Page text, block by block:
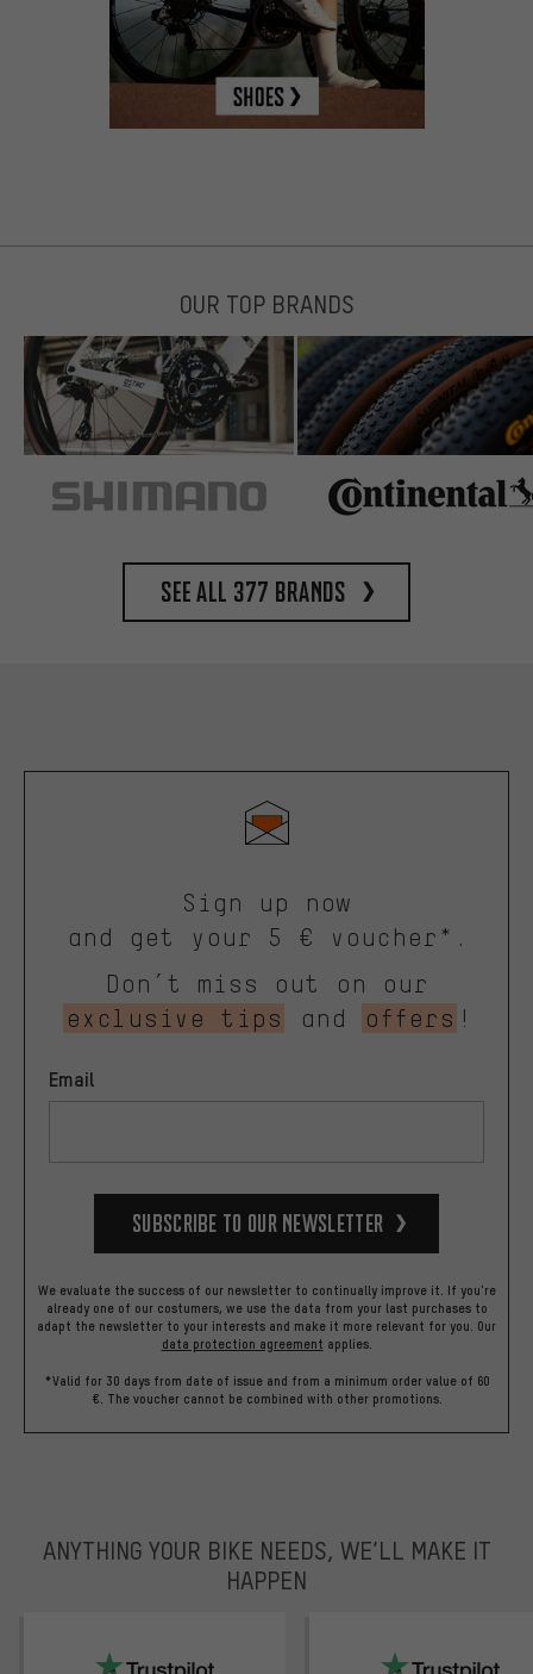
OUR TOP BRANDS
See all 377 brands
Sign up now
and get your 5 € voucher*.
Don’t miss out on our
exclusive tips
and offers !
Email
Subscribe to our Newsletter
We evaluate the success of our newsletter to continually improve it. If you're
already one of our costumers, we use the data from your last purchases to
adapt the newsletter to your interests and make it more relevant for you. Our
data protection agreement applies.
*Valid for 30 days from date of issue and from a minimum order value of 60
€. The voucher cannot be combined with other promotions.
ANYTHING YOUR BIKE NEEDS, WE’LL MAKE IT
HAPPEN